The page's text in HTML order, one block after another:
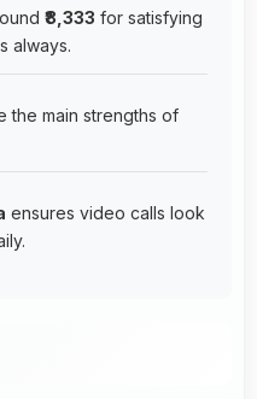
₹8,333 for satisfying
always.
the main strengths of
ensures video calls look